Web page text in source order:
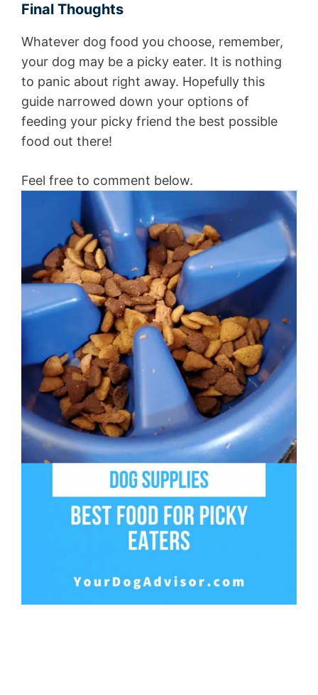
Final Thoughts
Whatever dog food you choose, remember,
your dog may be a picky eater. It is nothing
to panic about right away. Hopefully this
guide narrowed down your options of
feeding your picky friend the best possible
food out there!
Feel free to comment below.